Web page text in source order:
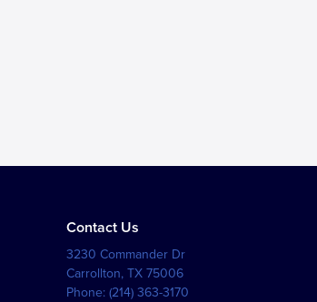
Contact Us
3230 Commander Dr
Carrollton,TX 75006
Phone:(214) 363-3170